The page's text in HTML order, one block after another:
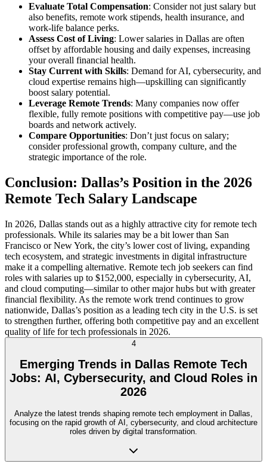
Evaluate Total Compensation: Consider not just salary but
also benefits, remote work stipends, health insurance, and
work-life balance perks.
Assess Cost of Living: Lower salaries in Dallas are often
offset by affordable housing and daily expenses, increasing
your overall financial health.
Stay Current with Skills: Demand for AI, cybersecurity, and
cloud expertise remains high—upskilling can significantly
boost salary potential.
Leverage Remote Trends: Many companies now offer
flexible, fully remote positions with competitive pay—use job
boards and network actively.
Compare Opportunities: Don’t just focus on salary;
consider professional growth, company culture, and the
strategic importance of the role.
Conclusion: Dallas’s Position in the 2026
Remote Tech Salary Landscape
In 2026, Dallas stands out as a highly attractive city for remote tech
professionals. While its salaries may be a bit lower than San
Francisco or New York, the city’s lower cost of living, expanding
tech ecosystem, and strategic investments in digital infrastructure
make it a compelling alternative. Remote tech job seekers can find
roles with salaries up to $152,000, especially in cybersecurity, AI,
and cloud computing—similar to other major hubs but with greater
financial flexibility. As the remote work trend continues to grow
nationwide, Dallas’s position as a leading tech city in the U.S. is set
to strengthen further, offering both competitive pay and an excellent
quality of life for tech professionals in 2026.
4
Emerging Trends in Dallas Remote Tech
Jobs: AI, Cybersecurity, and Cloud Roles in
2026
Analyze the latest trends shaping remote tech employment in Dallas,
focusing on the rapid growth of AI, cybersecurity, and cloud architecture
roles driven by digital transformation.